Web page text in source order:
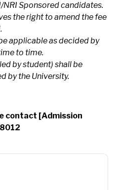
NRI Sponsored candidates.
the right to amend the fee
applicable as decided by
to time.
by student) shall be
by the University.
contact [Admission